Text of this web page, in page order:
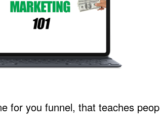
for you funnel, that teaches